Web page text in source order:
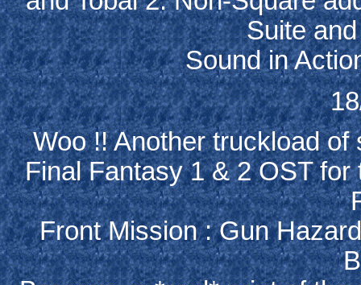
Suite
Sound in
Woo !! Another truckload
Final Fantasy 1 & 2 OST
Front Mission : Gun